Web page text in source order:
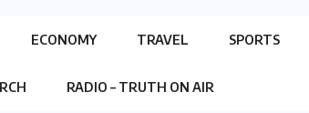
ECONOMY TRAVEL SPORTS
RADIO – TRUTH ON AIR